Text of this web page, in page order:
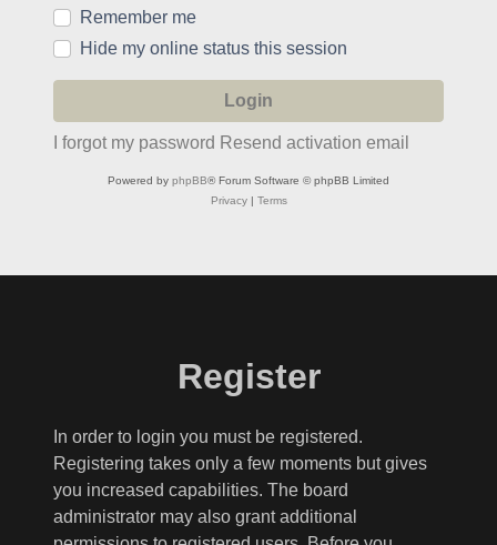
Remember me
Hide my online status this session
I forgot my password Resend activation email
Powered by phpBB® Forum Software © phpBB Limited
Privacy| Terms
Register
In order to login you must be registered.
Registering takes only a few moments but gives
you increased capabilities. The board
administrator may also grant additional